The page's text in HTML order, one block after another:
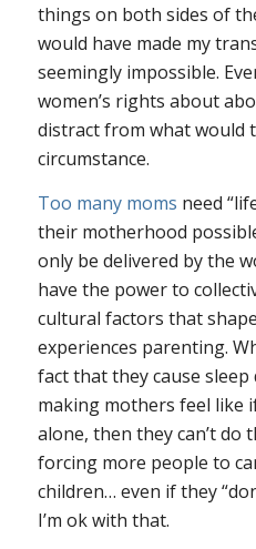
things on both sides of
would have made my
seemingly impossible.
women’s rights about
distract from what would
circumstance.
Too many moms need
their motherhood
only be delivered by the
have the power to
cultural factors that
experiences parenting.
fact that they cause
making mothers feel like
alone, then they can’t do
forcing more people to
children… even if they
I’m ok with that.